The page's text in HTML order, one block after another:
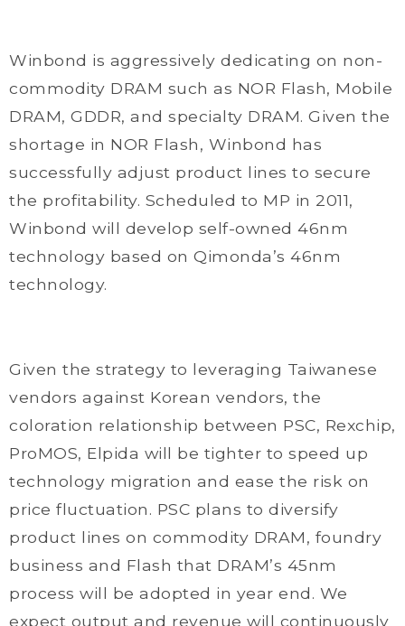
Winbond is aggressively dedicating on non-
commodity DRAM such as NOR Flash, Mobile
DRAM, GDDR, and specialty DRAM. Given the
shortage in NOR Flash, Winbond has
successfully adjust product lines to secure
the profitability. Scheduled to MP in 2011,
Winbond will develop self-owned 46nm
technology based on Qimonda’s 46nm
technology.
Given the strategy to leveraging Taiwanese
vendors against Korean vendors, the
coloration relationship between PSC, Rexchip,
ProMOS, Elpida will be tighter to speed up
technology migration and ease the risk on
price fluctuation. PSC plans to diversify
product lines on commodity DRAM, foundry
business and Flash that DRAM’s 45nm
process will be adopted in year end. We
expect output and revenue will continuously